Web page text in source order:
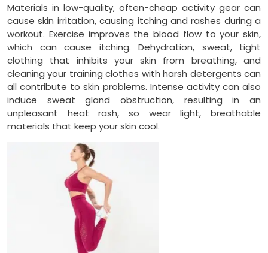
Materials in low-quality, often-cheap activity gear can
cause skin irritation, causing itching and rashes during a
workout. Exercise improves the blood flow to your skin,
which can cause itching. Dehydration, sweat, tight
clothing that inhibits your skin from breathing, and
cleaning your training clothes with harsh detergents can
all contribute to skin problems. Intense activity can also
induce sweat gland obstruction, resulting in an
unpleasant heat rash, so wear light, breathable
materials that keep your skin cool.